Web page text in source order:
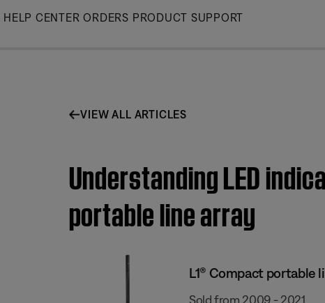
Skip
HELP CENTER ORDERS PRODUCT SUPPORT
VIEW ALL ARTICLES
Understanding LED
portable line array
L1® Compact portable
Sold from 2009 - 2021